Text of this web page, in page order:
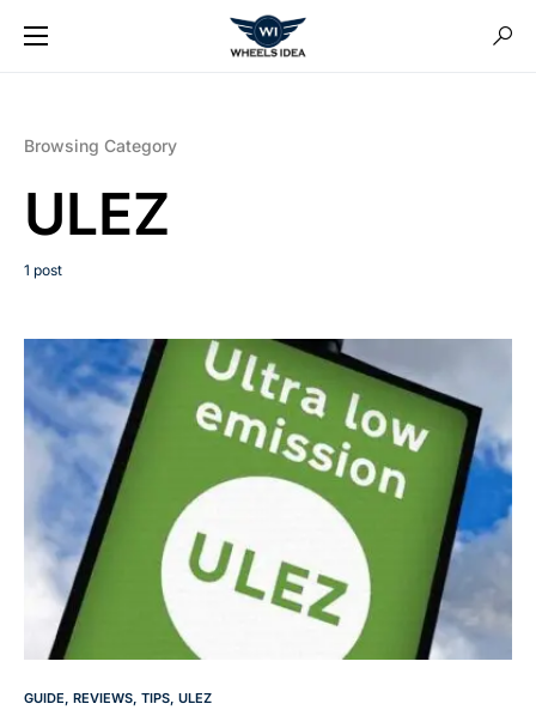
Browsing Category
ULEZ
1 post
GUIDE REVIEWS TIPS ULEZ